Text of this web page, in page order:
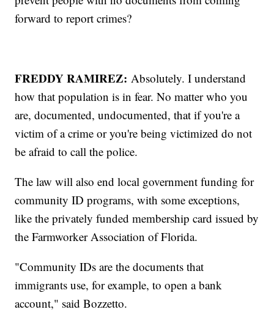
forward to report crimes?
FREDDY RAMIREZ: Absolutely. I understand
how that population is in fear. No matter who you
are, documented, undocumented, that if you're a
victim of a crime or you're being victimized do not
be afraid to call the police.
The law will also end local government funding for
community ID programs, with some exceptions,
like the privately funded membership card issued by
the Farmworker Association of Florida.
"Community IDs are the documents that
immigrants use, for example, to open a bank
account," said Bozzetto.